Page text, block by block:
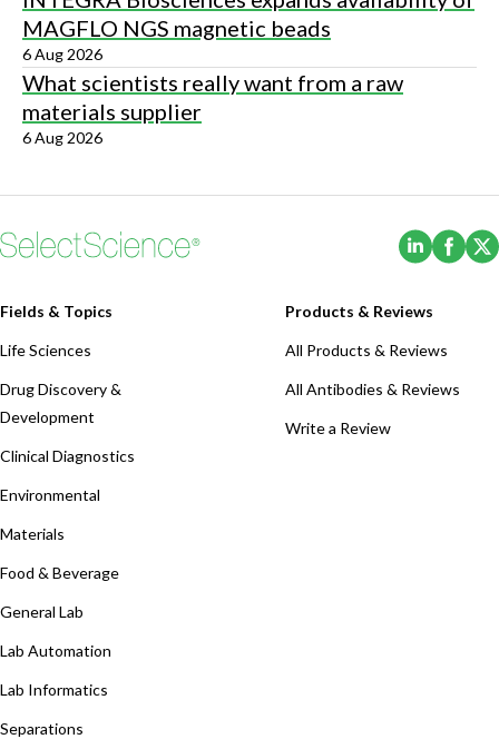
MAGFLO NGS magnetic beads
6 Aug 2026
What scientists really want from a raw
materials supplier
6 Aug 2026
(Opens
Fields & Topics
Life Sciences
Drug Discovery &
Development
Clinical Diagnostics
Environmental
Materials
Food & Beverage
General Lab
Lab Automation
Lab Informatics
Separations
Products & Reviews
All Products & Reviews
All Antibodies & Reviews
Write a Review